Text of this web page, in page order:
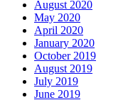
August 2020
May 2020
April 2020
January 2020
October 2019
August 2019
July 2019
June 2019